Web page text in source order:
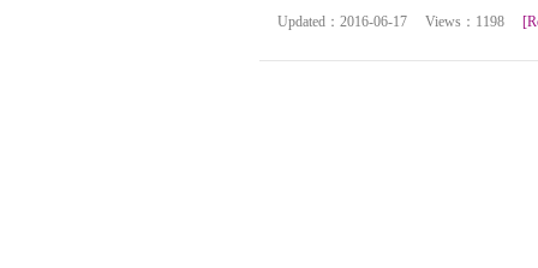
Updated：2016-06-17 Views：1198